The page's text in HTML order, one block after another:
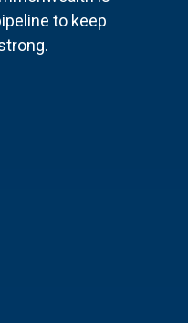
to keep